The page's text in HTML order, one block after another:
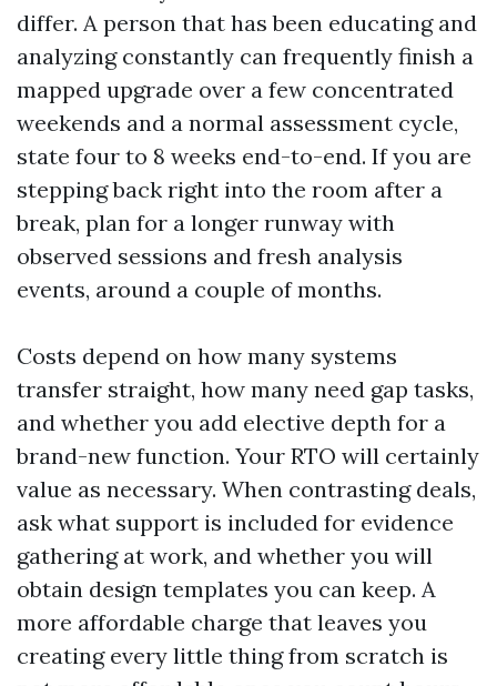
differ. A person that has been educating and
analyzing constantly can frequently finish a
mapped upgrade over a few concentrated
weekends and a normal assessment cycle,
state four to 8 weeks end-to-end. If you are
stepping back right into the room after a
break, plan for a longer runway with
observed sessions and fresh analysis
events, around a couple of months.
Costs depend on how many systems
transfer straight, how many need gap tasks,
and whether you add elective depth for a
brand-new function. Your RTO will certainly
value as necessary. When contrasting deals,
ask what support is included for evidence
gathering at work, and whether you will
obtain design templates you can keep. A
more affordable charge that leaves you
creating every little thing from scratch is